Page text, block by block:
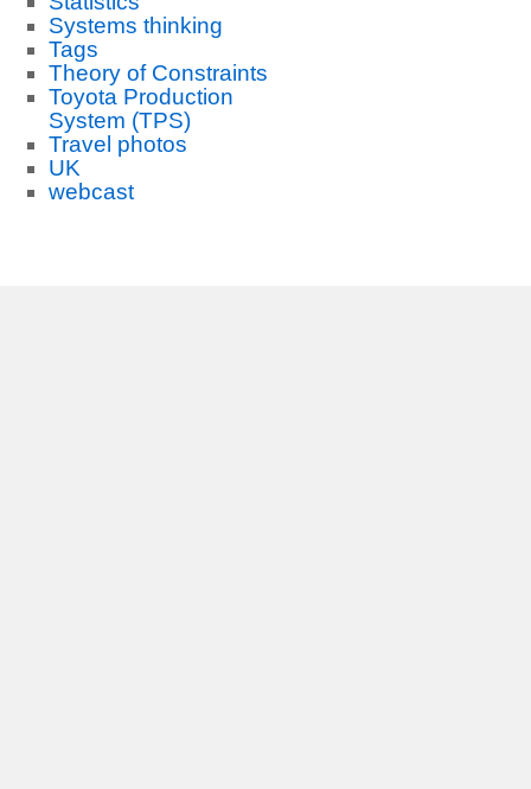
Systems thinking
Tags
Theory of Constraints
Toyota Production
System (TPS)
Travel photos
UK
webcast